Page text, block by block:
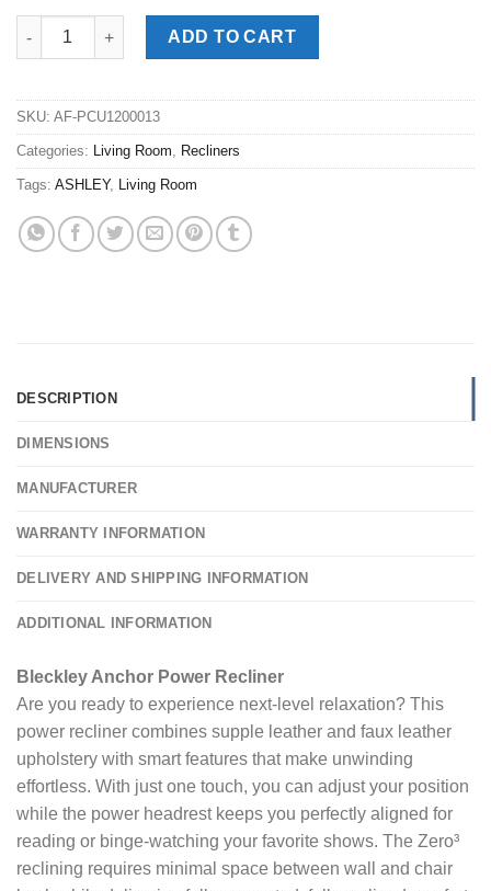
Bleckley Anchor Power Recliner quantity
ADD TO CART
SKU: AF-PCU1200013
Categories: Living Room Recliners
Tags: ASHLEY, Living Room
DESCRIPTION
DIMENSIONS
MANUFACTURER
WARRANTY INFORMATION
DELIVERY AND SHIPPING INFORMATION
ADDITIONAL INFORMATION
Bleckley Anchor Power Recliner
Are you ready to experience next-level relaxation? This
power recliner combines supple leather and faux leather
upholstery with smart features that make unwinding
effortless. With just one touch, you can adjust your position
while the power headrest keeps you perfectly aligned for
reading or binge-watching your favorite shows. The Zero³
reclining requires minimal space between wall and chair